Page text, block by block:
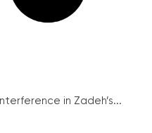
in Zadeh’s...